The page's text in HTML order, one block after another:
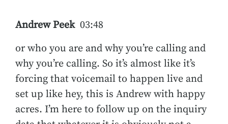
Andrew Peek 03:48
or who you are and why you’re calling and
why you’re calling. So it’s almost like it’s
forcing that voicemail to happen live and
set up like hey, this is Andrew with happy
acres. I’m here to follow up on the inquiry